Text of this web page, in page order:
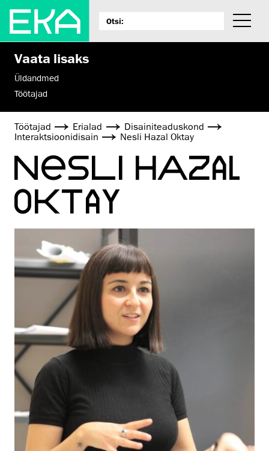
Vaata lisaks
Üldandmed
Töötajad
Töötajad Erialad
Disaini­­teaduskond
Interaktsiooni­disain
Nesli Hazal Oktay
NESLI HAZAL
OKTAY